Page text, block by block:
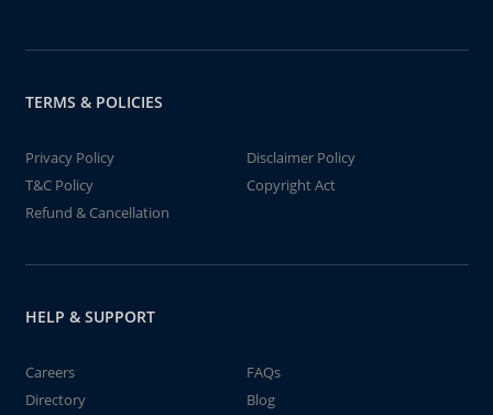
TERMS & POLICIES
Privacy Policy
Disclaimer Policy
T&C Policy
Copyright Act
Refund & Cancellation
HELP & SUPPORT
Careers
FAQs
Directory
Blog